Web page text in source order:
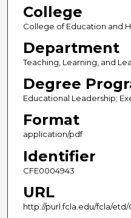
College
College of Education and
Department
Teaching, Learning, and
Degree
Educational Leadership;
Format
application/pdf
Identifier
CFE0004943
URL
http://purl.fcla.edu/fcla/etd/